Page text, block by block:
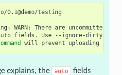
0.1@demo/testing
WARN: There are uncommitted
fields. Use --ignore-dirty
will prevent uploading
explains, the auto
fields